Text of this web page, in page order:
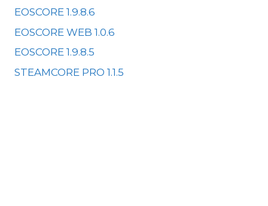
EOSCORE 1.9.8.6
EOSCORE WEB 1.0.6
EOSCORE 1.9.8.5
STEAMCORE PRO 1.1.5